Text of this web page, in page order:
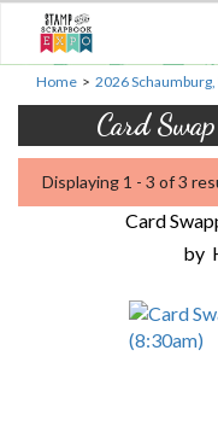
Home > 2026
Card
Displaying 1 - 3 of 3
Card
by